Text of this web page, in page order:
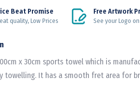
Beat Promise
quality, Low Prices
Free Artwork
See your Logo
x 30cm sports towel which is
towelling. It has a smooth fret area for